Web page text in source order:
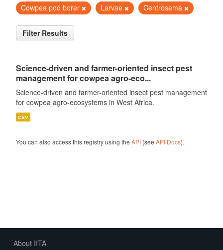
Cowpea pod borer
Larvae Centrosema
Filter Results
Science-driven and farmer-oriented insect pest
management for cowpea agro-eco...
Science-driven and farmer-oriented insect pest management
for cowpea agro-ecosystems in West Africa.
csv
You can also access this registry using the API(see API Docs).
About IITA